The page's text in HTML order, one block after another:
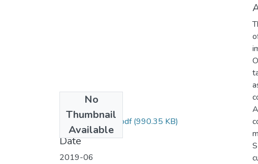
No
Thumbnail
Available
Robel Getachew.pdf(990.35 KB)
Date
2019-06